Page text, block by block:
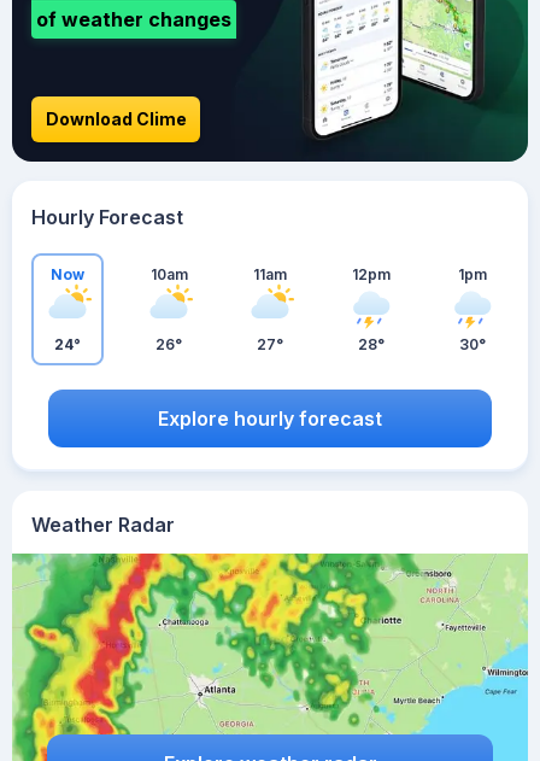
Weather Radar
of weather changes
Download Clime
Hourly Forecast
Now
24°
10am
26°
11am
27°
12pm
28°
1pm
30°
Explore hourly forecast